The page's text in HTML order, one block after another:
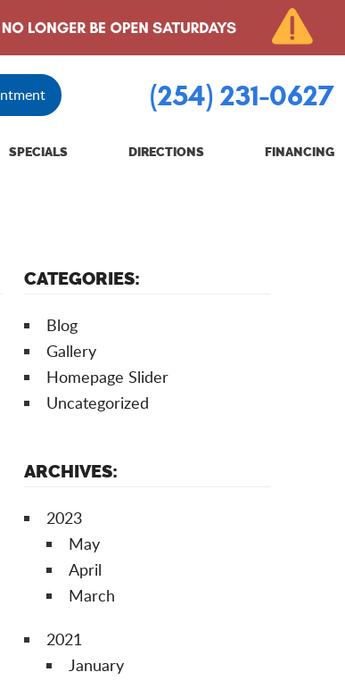
(254) 231-0627
SPECIALS DIRECTIONS FINANCING
CATEGORIES:
Blog
Gallery
Homepage Slider
Uncategorized
ARCHIVES:
2023
May
April
March
2021
January